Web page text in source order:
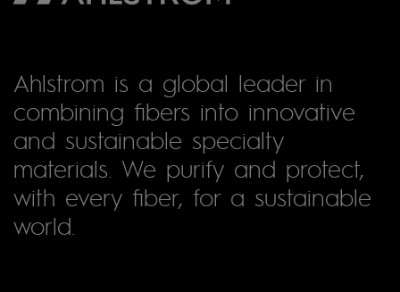
Ahlstrom is a global leader in
combining fibers into innovative
and sustainable specialty
materials. We purify and protect,
with every fiber, for a sustainable
world.